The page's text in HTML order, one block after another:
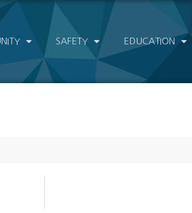
SAFETY EDUCATION